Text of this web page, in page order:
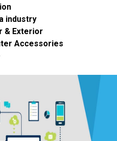
industry
& Exterior
Accessories